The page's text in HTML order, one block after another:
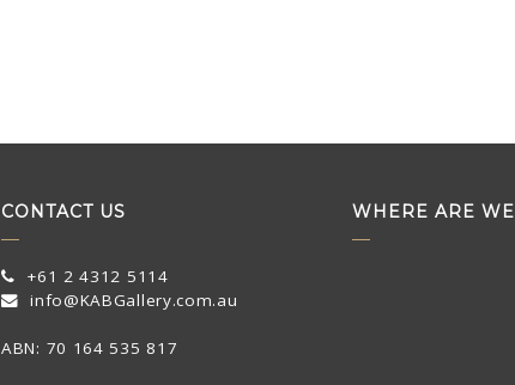
CONTACT US
+61 2 4312 5114
info@KABGallery.com.au
ABN: 70 164 535 817
WHERE ARE WE